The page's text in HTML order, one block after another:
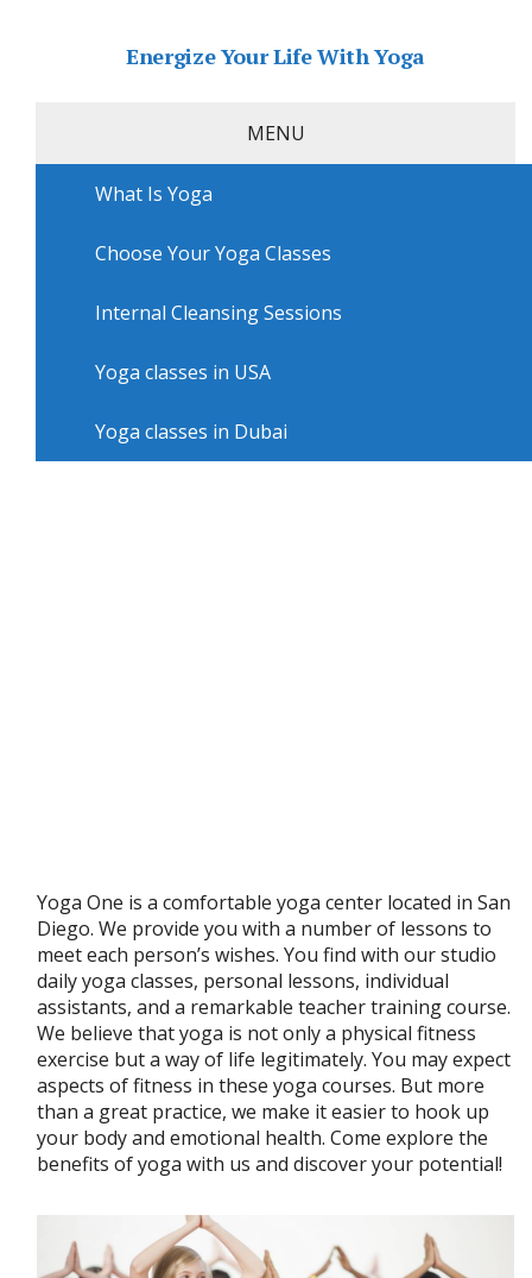
Energize Your Life With Yoga
MENU
What Is Yoga
Choose Your Yoga Classes
Internal Cleansing Sessions
Yoga classes in USA
Yoga classes in Dubai
»USA » San Diego Yoga
Yoga courses in San Diego with
Yoga One
Yoga One is a comfortable yoga center located in San
Diego. We provide you with a number of lessons to
meet each person’s wishes. You find with our studio
daily yoga classes, personal lessons, individual
assistants, and a remarkable teacher training course.
We believe that yoga is not only a physical fitness
exercise but a way of life legitimately. You may expect
aspects of fitness in these yoga courses. But more
than a great practice, we make it easier to hook up
your body and emotional health. Come explore the
benefits of yoga with us and discover your potential!